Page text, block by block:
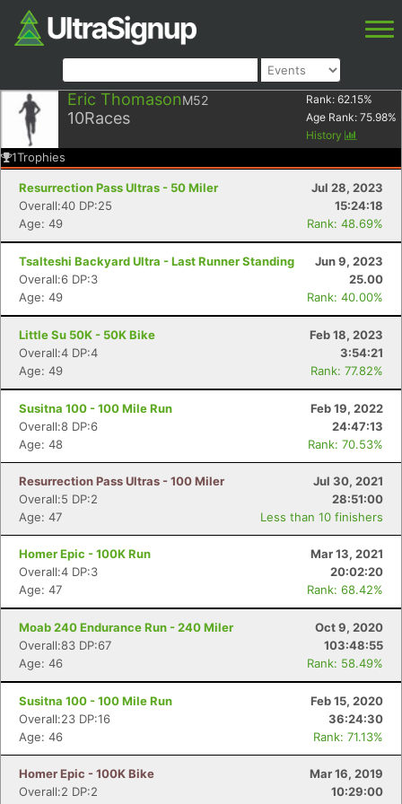
Eric ThomasonM52
10Races
Rank: 62.15%
Age Rank: 75.98%
History
1Trophies
Resurrection Pass Ultras - 50 Miler
Jul 28, 2023
Overall:40 DP:25
15:24:18
Age: 49
Rank: 48.69%
Tsalteshi Backyard Ultra - Last Runner Standing
Jun 9, 2023
Overall:6 DP:3
25.00
Age: 49
Rank: 40.00%
Little Su 50K - 50K Bike
Feb 18, 2023
Overall:4 DP:4
3:54:21
Age: 49
Rank: 77.82%
Susitna 100 - 100 Mile Run
Feb 19, 2022
Overall:8 DP:6
24:47:13
Age: 48
Rank: 70.53%
Resurrection Pass Ultras - 100 Miler
Jul 30, 2021
Overall:5 DP:2
28:51:00
Age: 47
Less than 10 finishers
Homer Epic - 100K Run
Mar 13, 2021
Overall:4 DP:3
20:02:20
Age: 47
Rank: 68.42%
Moab 240 Endurance Run - 240 Miler
Oct 9, 2020
Overall:83 DP:67
103:48:55
Age: 46
Rank: 58.49%
Susitna 100 - 100 Mile Run
Feb 15, 2020
Overall:23 DP:16
36:24:30
Age: 46
Rank: 71.13%
Homer Epic - 100K Bike
Mar 16, 2019
Overall:2 DP:2
10:29:00